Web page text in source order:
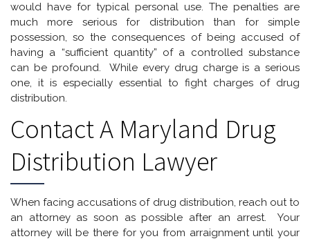
would have for typical personal use. The penalties are
much more serious for distribution than for simple
possession, so the consequences of being accused of
having a “sufficient quantity” of a controlled substance
can be profound. While every drug charge is a serious
one, it is especially essential to fight charges of drug
distribution.
Contact A Maryland Drug
Distribution Lawyer
When facing accusations of drug distribution, reach out to
an attorney as soon as possible after an arrest. Your
attorney will be there for you from arraignment until your